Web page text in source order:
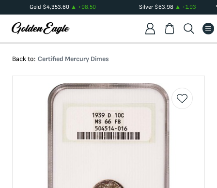
Gold $4,353.60 +98.50 Silver$63.98 +1.93
Back to: Certified Mercury Dimes